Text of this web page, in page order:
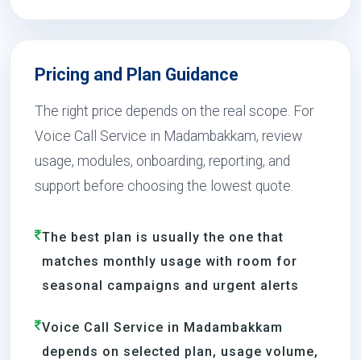
Pricing and Plan Guidance
The right price depends on the real scope. For
Voice Call Service in Madambakkam, review
usage, modules, onboarding, reporting, and
support before choosing the lowest quote.
The best plan is usually the one that
matches monthly usage with room for
seasonal campaigns and urgent alerts
Voice Call Service in Madambakkam
depends on selected plan, usage volume,